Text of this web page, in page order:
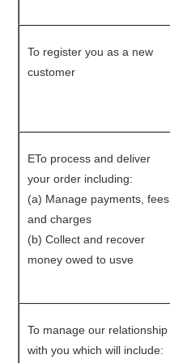
To register you as a new
customer
ETo process and deliver
your order including:
(a) Manage payments, fees
and charges
(b) Collect and recover
money owed to usve
To manage our relationship
with you which will include: